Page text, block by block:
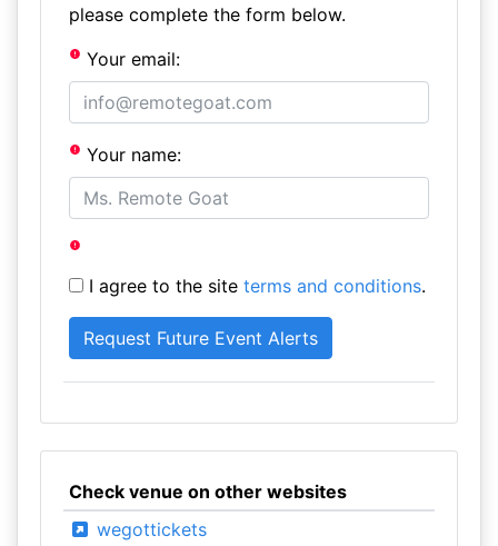
please complete the form below.
Your email:
Your name:
I agree to the site terms and conditions.
Check venue on other websites
wegottickets